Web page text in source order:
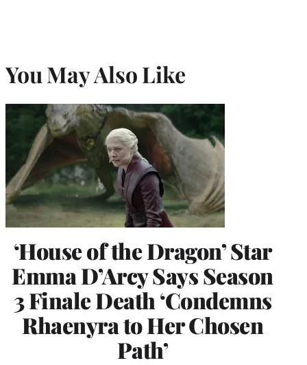
You May Also Like
‘House of the Dragon’ Star
Emma D’Arcy Says Season
3 Finale Death ‘Condemns
Rhaenyra to Her Chosen
Path’